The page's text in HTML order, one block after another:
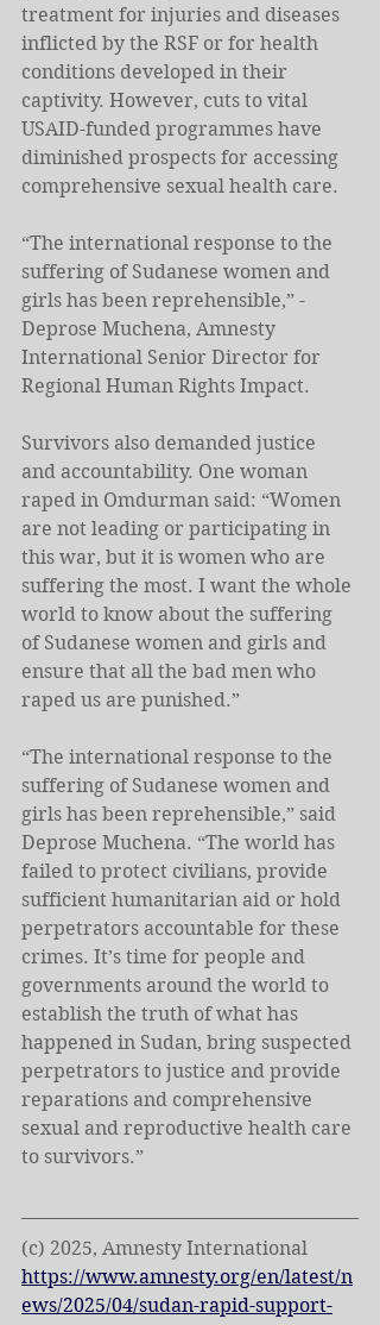
treatment for injuries and diseases
inflicted by the RSF or for health
conditions developed in their
captivity. However, cuts to vital
USAID-funded programmes have
diminished prospects for accessing
comprehensive sexual health care.
“The international response to the
suffering of Sudanese women and
girls has been reprehensible,” -
Deprose Muchena, Amnesty
International Senior Director for
Regional Human Rights Impact.
Survivors also demanded justice
and accountability. One woman
raped in Omdurman said: “Women
are not leading or participating in
this war, but it is women who are
suffering the most. I want the whole
world to know about the suffering
of Sudanese women and girls and
ensure that all the bad men who
raped us are punished.”
“The international response to the
suffering of Sudanese women and
girls has been reprehensible,” said
Deprose Muchena. “The world has
failed to protect civilians, provide
sufficient humanitarian aid or hold
perpetrators accountable for these
crimes. It’s time for people and
governments around the world to
establish the truth of what has
happened in Sudan, bring suspected
perpetrators to justice and provide
reparations and comprehensive
sexual and reproductive health care
to survivors.”
(c) 2025, Amnesty International
https://www.amnesty.org/en/latest/n
ews/2025/04/sudan-rapid-support-